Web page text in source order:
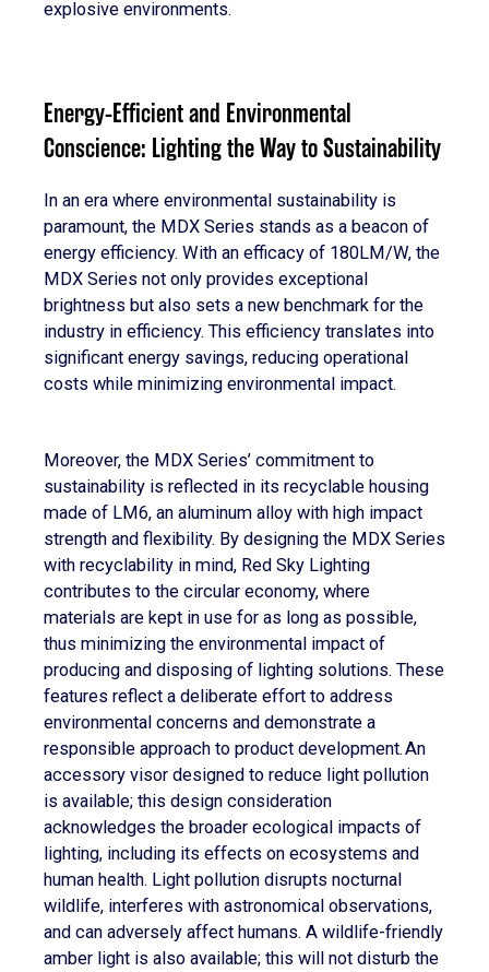
explosive environments.
Energy-Efficient and Environmental
Conscience: Lighting the Way to Sustainability
In an era where environmental sustainability is
paramount, the MDX Series stands as a beacon of
energy efficiency. With an efficacy of 180LM/W, the
MDX Series not only provides exceptional
brightness but also sets a new benchmark for the
industry in efficiency. This efficiency translates into
significant energy savings, reducing operational
costs while minimizing environmental impact.
Moreover, the MDX Series’ commitment to
sustainability is reflected in its recyclable housing
made of LM6, an aluminum alloy with high impact
strength and flexibility. By designing the MDX Series
with recyclability in mind, Red Sky Lighting
contributes to the circular economy, where
materials are kept in use for as long as possible,
thus minimizing the environmental impact of
producing and disposing of lighting solutions. These
features reflect a deliberate effort to address
environmental concerns and demonstrate a
responsible approach to product development. An
accessory visor designed to reduce light pollution
is available; this design consideration
acknowledges the broader ecological impacts of
lighting, including its effects on ecosystems and
human health. Light pollution disrupts nocturnal
wildlife, interferes with astronomical observations,
and can adversely affect humans. A wildlife-friendly
amber light is also available; this will not disturb the